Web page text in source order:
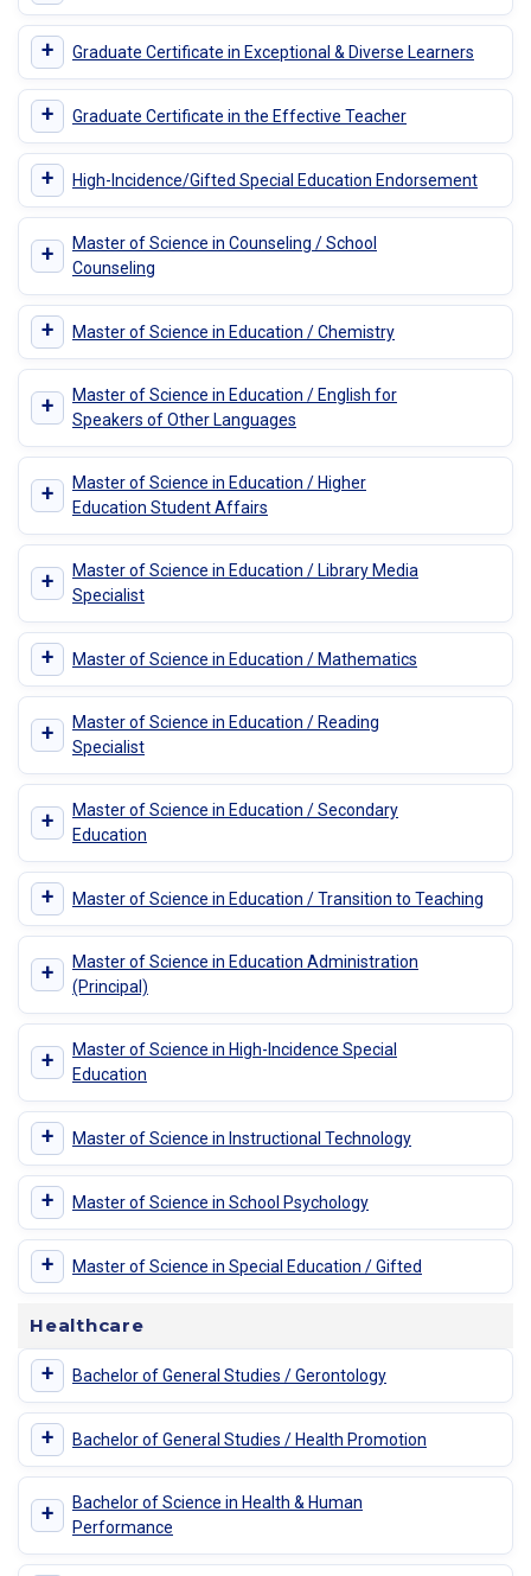
+ Graduate Certificate in Exceptional & Diverse Learners
+ Graduate Certificate in the Effective Teacher
+ High-Incidence/Gifted Special Education Endorsement
+
Master of Science in Counseling / School
Counseling
+ Master of Science in Education / Chemistry
+
Master of Science in Education / English for
Speakers of Other Languages
+
Master of Science in Education / Higher
Education Student Affairs
+
Master of Science in Education / Library Media
Specialist
+ Master of Science in Education / Mathematics
+
Master of Science in Education / Reading
Specialist
+
Master of Science in Education / Secondary
Education
+ Master of Science in Education / Transition to Teaching
+
Master of Science in Education Administration
(Principal)
+
Master of Science in High-Incidence Special
Education
+ Master of Science in Instructional Technology
+ Master of Science in School Psychology
+ Master of Science in Special Education / Gifted
Healthcare
+ Bachelor of General Studies / Gerontology
+ Bachelor of General Studies / Health Promotion
+
Bachelor of Science in Health & Human
Performance